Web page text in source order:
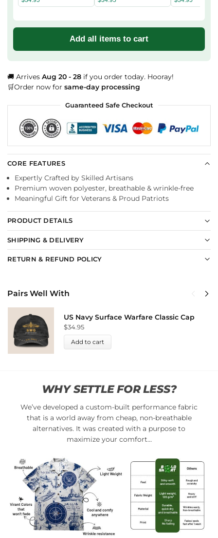
Add all items to cart
🚚 Arrives Aug 20 - 28 if you order today. Hooray!
🛒Order now for same-day processing
Guaranteed Safe Checkout
CORE FEATURES
Expertly Crafted by Skilled Artisans
Premium woven polyester, breathable & wrinkle-free
Meaningful Gift for Veterans & Proud Patriots
PRODUCT DETAILS
SHIPPING & DELIVERY
RETURN & REFUND POLICY
Pairs Well With
US Navy Surface Warfare Classic Cap
$34.95
Add to cart
WHY SETTLE FOR LESS?
We’ve developed a custom-built performance fabric
that is a world away from cheap, non-breathable
alternatives. It was created with a purpose to
maximize your comfort…